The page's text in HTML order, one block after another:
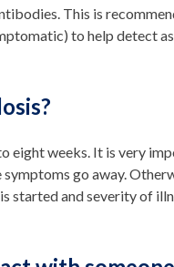
This is
to help detect
eight weeks. It is very
go away.
started and severity of